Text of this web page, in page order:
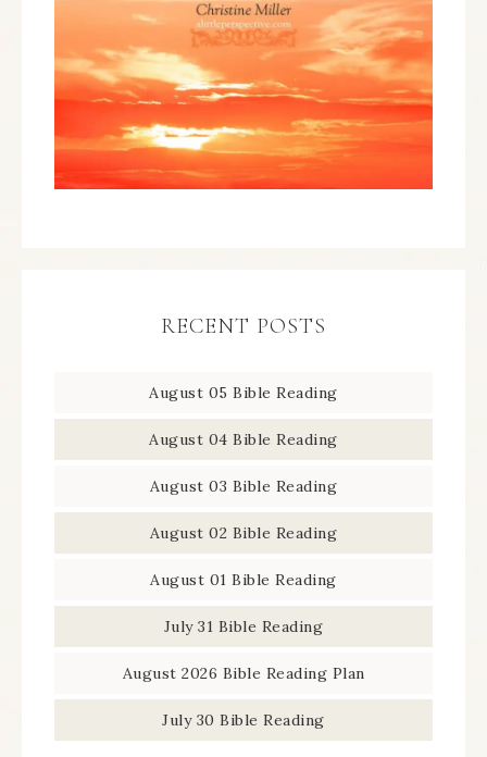
RECENT POSTS
August 05 Bible Reading
August 04 Bible Reading
August 03 Bible Reading
August 02 Bible Reading
August 01 Bible Reading
July 31 Bible Reading
August 2026 Bible Reading Plan
July 30 Bible Reading